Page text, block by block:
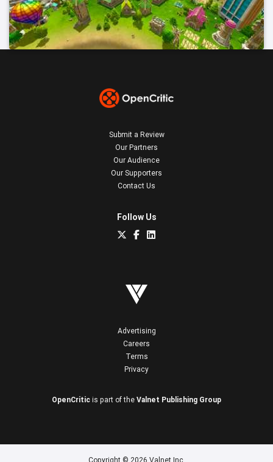
Submit a Review
Our Partners
Our Audience
Our Supporters
Contact Us
Follow Us
Advertising
Careers
Terms
Privacy
OpenCritic is part of the Valnet Publishing Group
Copyright © 2026 Valnet Inc.